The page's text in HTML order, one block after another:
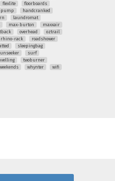
flexlite
floorboards
pump
handcranked
laundromat
max-burton
maxxair
overhead
oztrail
rhino-rack
roadshower
sleepingbag
surf
twoburner
whynter
wifi